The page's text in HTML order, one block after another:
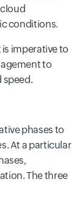
conditions.
imperative to
to
speed.
phases to
At a particular
The three